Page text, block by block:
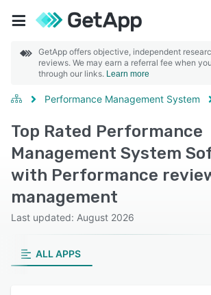
GetApp offers objective, independent
reviews. We may earn a referral fee when
through our links. Learn more
Performance Management System
Top Rated Performance
Management System
with Performance
management
Last updated: August 2026
ALL APPS